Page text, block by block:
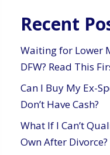
Recent
Waiting for Lower
DFW? Read This
Can I Buy My Ex-
Don’t Have Cash?
What If I Can’t
Own After Divorce?